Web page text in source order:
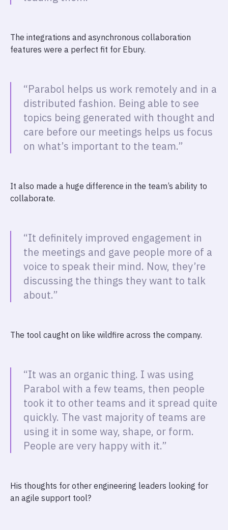
The integrations and asynchronous collaboration
features were a perfect fit for Ebury.
“Parabol helps us work remotely and in a
distributed fashion. Being able to see
topics being generated with thought and
care before our meetings helps us focus
on what’s important to the team.”
It also made a huge difference in the team’s ability to
collaborate.
“It definitely improved engagement in
the meetings and gave people more of a
voice to speak their mind. Now, they’re
discussing the things they want to talk
about.”
The tool caught on like wildfire across the company.
“It was an organic thing. I was using
Parabol with a few teams, then people
took it to other teams and it spread quite
quickly. The vast majority of teams are
using it in some way, shape, or form.
People are very happy with it.”
His thoughts for other engineering leaders looking for
an agile support tool?